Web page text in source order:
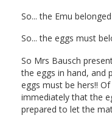
So... the Emu
So... the eggs must
So Mrs Bausch
the eggs in hand, and
eggs must be hers!!
immediately that the
prepared to let the